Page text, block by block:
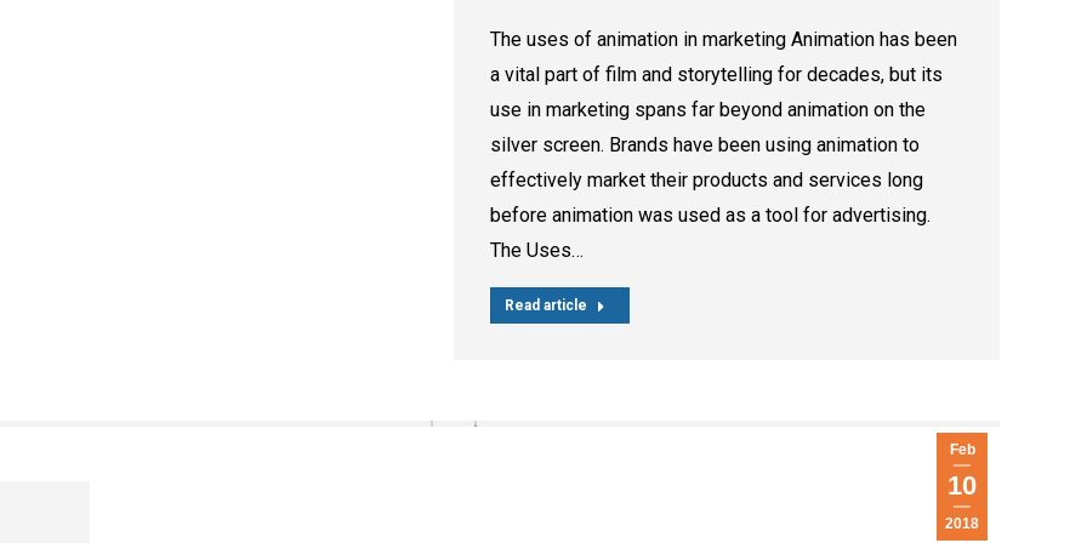
The uses of animation in marketing Animation has been
a vital part of film and storytelling for decades, but its
use in marketing spans far beyond animation on the
silver screen. Brands have been using animation to
effectively market their products and services long
before animation was used as a tool for advertising.
The Uses…
Read article
Feb
10
2018